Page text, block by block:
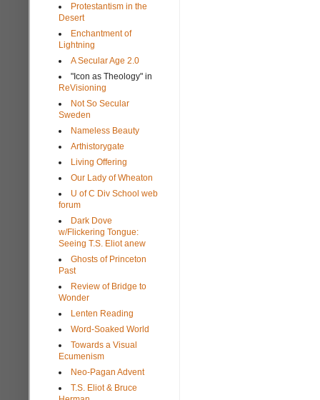
Protestantism in the
Desert
Enchantment of
Lightning
A Secular Age 2.0
"Icon as Theology" in
ReVisioning
Not So Secular
Sweden
Nameless Beauty
Arthistorygate
Living Offering
Our Lady of Wheaton
U of C Div School web
forum
Dark Dove
w/Flickering Tongue:
Seeing T.S. Eliot anew
Ghosts of Princeton
Past
Review of Bridge to
Wonder
Lenten Reading
Word-Soaked World
Towards a Visual
Ecumenism
Neo-Pagan Advent
T.S. Eliot & Bruce